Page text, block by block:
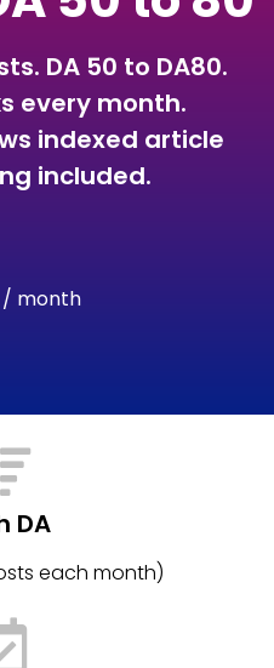
DA 50 to DA80.
every month.
indexed article
included.
/ month
DA
each month)